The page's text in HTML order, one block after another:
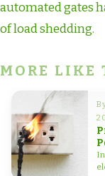
automated gates
of load shedding.
MORE LIKE